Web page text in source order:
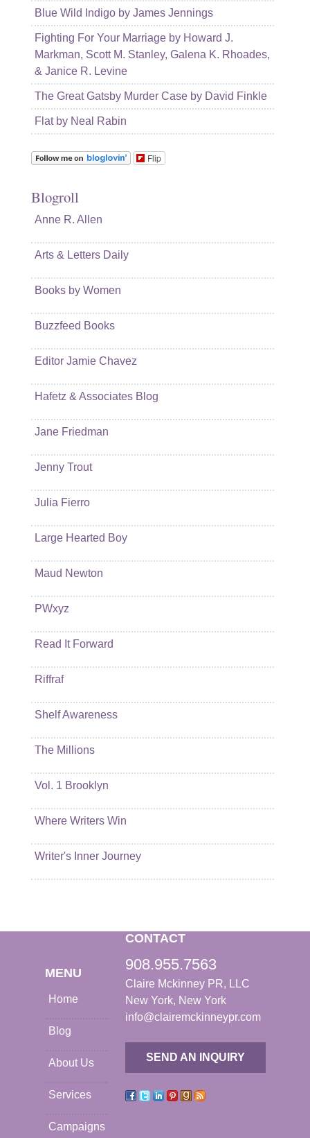
Blue Wild Indigo by James Jennings
Fighting For Your Marriage by Howard J.
Markman, Scott M. Stanley, Galena K. Rhoades,
& Janice R. Levine
The Great Gatsby Murder Case by David Finkle
Flat by Neal Rabin
Flip
Blogroll
Anne R. Allen
Arts & Letters Daily
Books by Women
Buzzfeed Books
Editor Jamie Chavez
Hafetz & Associates Blog
Jane Friedman
Jenny Trout
Julia Fierro
Large Hearted Boy
Maud Newton
PWxyz
Read It Forward
Riffraf
Shelf Awareness
The Millions
Vol. 1 Brooklyn
Where Writers Win
Writer's Inner Journey
MENU
Home
Blog
About Us
Services
Campaigns
CONTACT
908.955.7563
Claire Mckinney PR, LLC
New York, New York
info@clairemckinneypr.com
SEND AN INQUIRY